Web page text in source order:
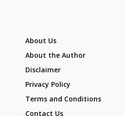
About Us
About the Author
Disclaimer
Privacy Policy
Terms and Conditions
Contact Us